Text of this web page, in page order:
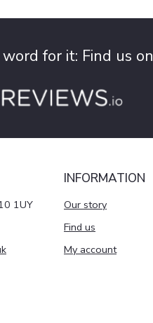
for it: Find us on
1UY
INFORMATION
Our story
Find us
My account